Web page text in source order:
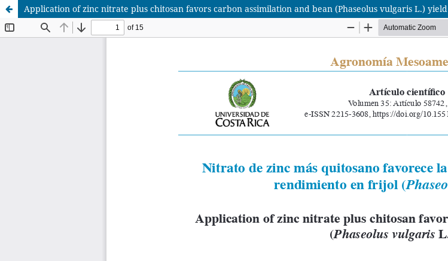
Application of zinc nitrate plus chitosan favors carbon assimilation and bean (Phaseolus vulgaris L.) yield